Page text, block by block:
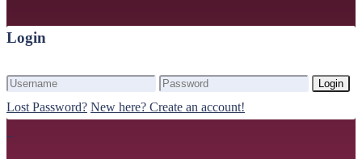
Login
Login
Lost Password? New here? Create an account!